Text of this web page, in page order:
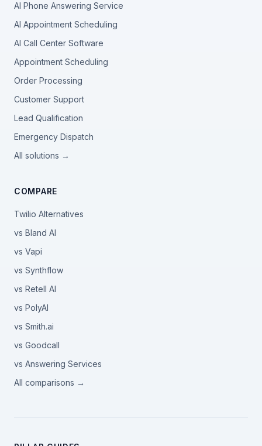
AI Phone Answering Service
AI Appointment Scheduling
AI Call Center Software
Appointment Scheduling
Order Processing
Customer Support
Lead Qualification
Emergency Dispatch
All solutions →
COMPARE
Twilio Alternatives
vs Bland AI
vs Vapi
vs Synthflow
vs Retell AI
vs PolyAI
vs Smith.ai
vs Goodcall
vs Answering Services
All comparisons →